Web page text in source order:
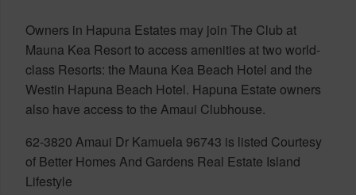
Owners in Hapuna Estates may join The Club at
Mauna Kea Resort to access amenities at two world-
class Resorts: the Mauna Kea Beach Hotel and the
Westin Hapuna Beach Hotel. Hapuna Estate owners
also have access to the Amaui Clubhouse.
62-3820 Amaui Dr Kamuela 96743 is listed Courtesy
of Better Homes And Gardens Real Estate Island
Lifestyle